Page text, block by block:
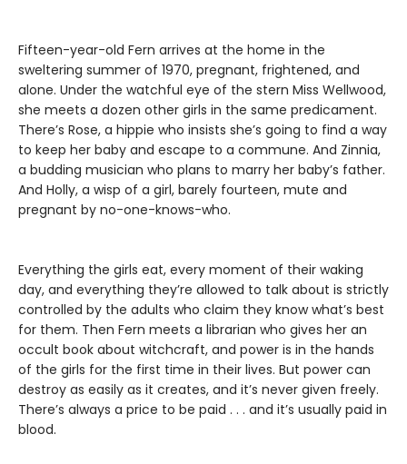
Fifteen-year-old Fern arrives at the home in the
sweltering summer of 1970, pregnant, frightened, and
alone. Under the watchful eye of the stern Miss Wellwood,
she meets a dozen other girls in the same predicament.
There’s Rose, a hippie who insists she’s going to find a way
to keep her baby and escape to a commune. And Zinnia,
a budding musician who plans to marry her baby’s father.
And Holly, a wisp of a girl, barely fourteen, mute and
pregnant by no-one-knows-who.
Everything the girls eat, every moment of their waking
day, and everything they’re allowed to talk about is strictly
controlled by the adults who claim they know what’s best
for them. Then Fern meets a librarian who gives her an
occult book about witchcraft, and power is in the hands
of the girls for the first time in their lives. But power can
destroy as easily as it creates, and it’s never given freely.
There’s always a price to be paid . . . and it’s usually paid in
blood.